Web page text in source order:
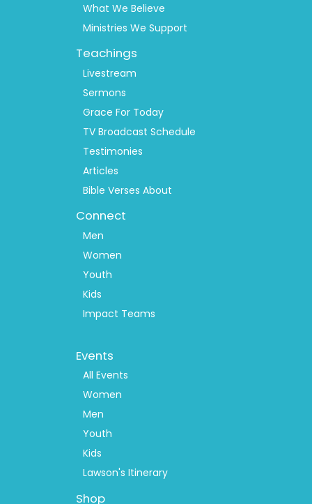
What We Believe
Ministries We Support
Teachings
Livestream
Sermons
Grace For Today
TV Broadcast Schedule
Testimonies
Articles
Bible Verses About
Connect
Men
Women
Youth
Kids
Impact Teams
Menu
Events
All Events
Women
Men
Youth
Kids
Lawson's Itinerary
Shop